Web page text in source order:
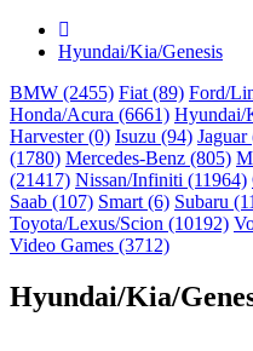
Hyundai/Kia/Genesis
BMW (2455) Fiat (89) Ford/
Honda/Acura (6661) Hyundai/
Harvester (0) Isuzu (94) Jaguar
(1780) Mercedes-Benz (805)
(21417) Nissan/Infiniti (11964)
Saab (107) Smart (6) Subaru
Toyota/Lexus/Scion (10192)
Video Games (3712)
Hyundai/Kia/